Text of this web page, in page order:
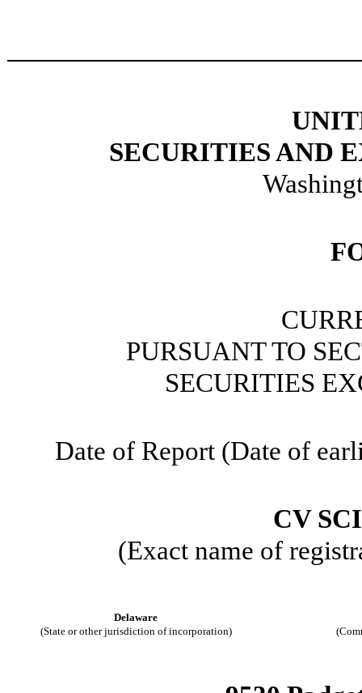
SECURITIES AND
PURSUANT TO
SECURITIES
Date of Report (Date of
CV
(Exact name of
Delaware
(State or other jurisdiction of incorporation)